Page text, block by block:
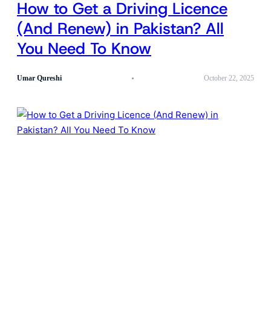
How to Get a Driving Licence
(And Renew) in Pakistan? All
You Need To Know
Umar Qureshi October 22, 2025